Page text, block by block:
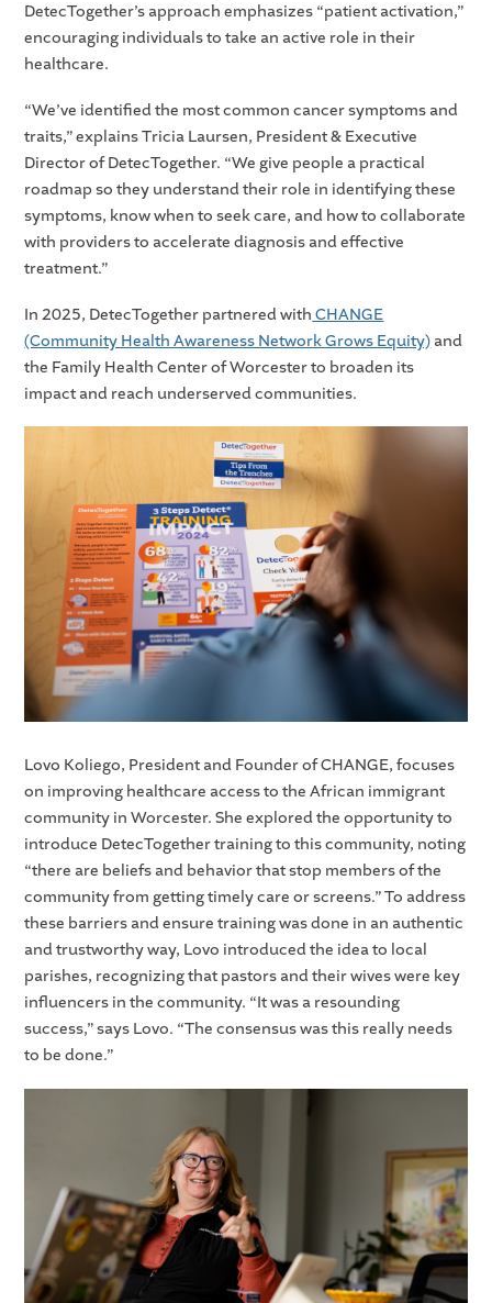
DetecTogether’s approach emphasizes “patient activation,”
encouraging individuals to take an active role in their
healthcare.
“We’ve identified the most common cancer symptoms and
traits,” explains Tricia Laursen, President & Executive
Director of DetecTogether. “We give people a practical
roadmap so they understand their role in identifying these
symptoms, know when to seek care, and how to collaborate
with providers to accelerate diagnosis and effective
treatment.”
In 2025, DetecTogether partnered with CHANGE
(Community Health Awareness Network Grows Equity) and
the Family Health Center of Worcester to broaden its
impact and reach underserved communities.
Lovo Koliego, President and Founder of CHANGE, focuses
on improving healthcare access to the African immigrant
community in Worcester. She explored the opportunity to
introduce DetecTogether training to this community, noting
“there are beliefs and behavior that stop members of the
community from getting timely care or screens.” To address
these barriers and ensure training was done in an authentic
and trustworthy way, Lovo introduced the idea to local
parishes, recognizing that pastors and their wives were key
influencers in the community. “It was a resounding
success,” says Lovo. “The consensus was this really needs
to be done.”